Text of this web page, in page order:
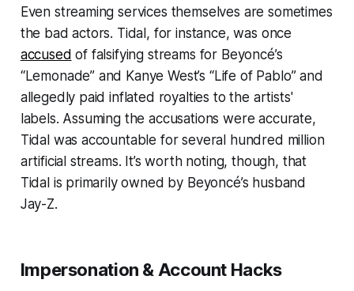
Even streaming services themselves are sometimes
the bad actors. Tidal, for instance, was once
accused of falsifying streams for Beyoncé’s
“Lemonade” and Kanye West’s “Life of Pablo” and
allegedly paid inflated royalties to the artists'
labels. Assuming the accusations were accurate,
Tidal was accountable for several hundred million
artificial streams. It’s worth noting, though, that
Tidal is primarily owned by Beyoncé’s husband
Jay-Z.
Impersonation & Account Hacks